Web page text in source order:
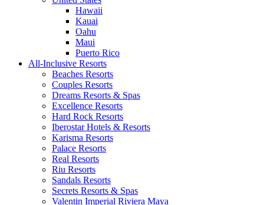
Hawaii
Kauai
Oahu
Maui
Puerto Rico
All-Inclusive Resorts
Beaches Resorts
Couples Resorts
Dreams Resorts & Spas
Excellence Resorts
Hard Rock Resorts
Iberostar Hotels & Resorts
Karisma Resorts
Palace Resorts
Real Resorts
Riu Resorts
Sandals Resorts
Secrets Resorts & Spas
Valentin Imperial Riviera Maya